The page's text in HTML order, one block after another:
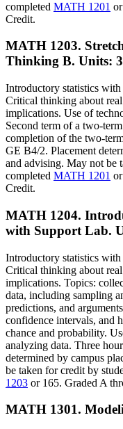
completed MATH 1201
Credit.
MATH 1203.
Thinking B. Units: 3
Introductory statistics
Critical thinking about
implications. Use of
Second term of a two-
completion of the two-
GE B4/2. Placement
and advising. May not be
completed MATH 1201
Credit.
MATH 1204.
with Support Lab.
Introductory statistics
Critical thinking about
implications. Topics:
data, including sampling
predictions, and
confidence intervals, and
chance and probability.
analyzing data. Three
determined by campus
be taken for credit by
1203 or 165. Graded A
MATH 1301.